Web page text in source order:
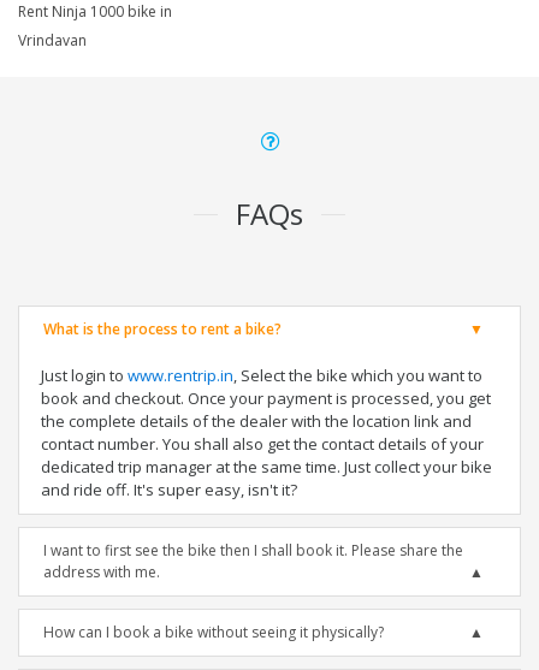
Rent Ninja 1000 bike in
Vrindavan
FAQs
What is the process to rent a bike?
Just login to www.rentrip.in, Select the bike which you want to
book and checkout. Once your payment is processed, you get
the complete details of the dealer with the location link and
contact number. You shall also get the contact details of your
dedicated trip manager at the same time. Just collect your bike
and ride off. It's super easy, isn't it?
I want to first see the bike then I shall book it. Please share the
address with me.
How can I book a bike without seeing it physically?